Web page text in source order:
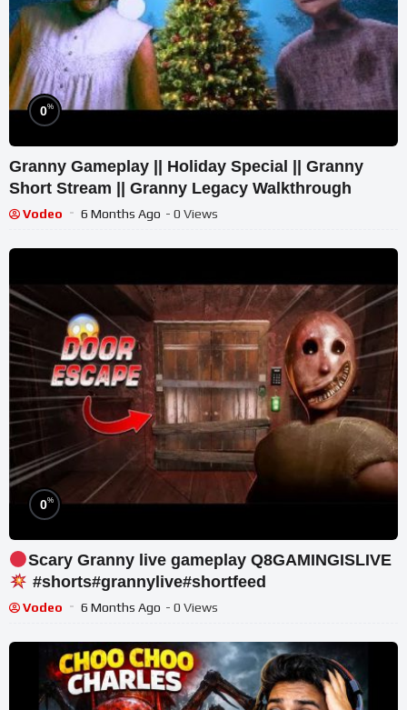
0%
Granny Gameplay || Holiday Special || Granny
Short Stream || Granny Legacy Walkthrough
Vodeo 6 Months Ago - 0 Views
0%
Scary Granny live gameplay Q8GAMINGISLIVE
#shorts#grannylive#shortfeed
Vodeo 6 Months Ago - 0 Views